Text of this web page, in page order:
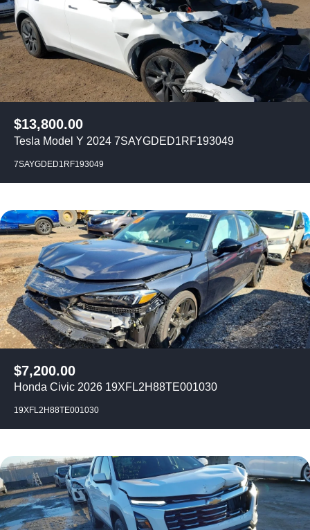
$13,800.00
Tesla Model Y 2024 7SAYGDED1RF193049
7SAYGDED1RF193049
$7,200.00
Honda Civic 2026 19XFL2H88TE001030
19XFL2H88TE001030